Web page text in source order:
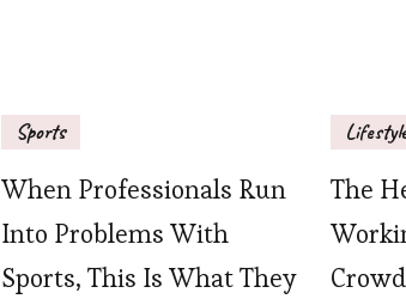
Sports
When Professionals Run
Into Problems With
Sports, This Is What They
Lifestyle
The
Crowd